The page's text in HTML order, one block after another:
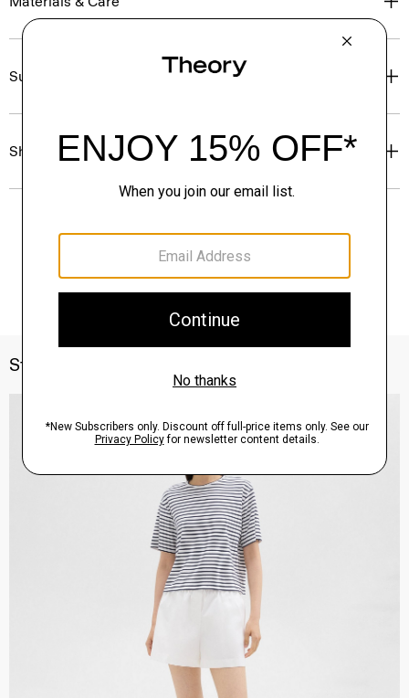
Sustainability & Traceability
Shipping, Returns & Exchanges
Style With